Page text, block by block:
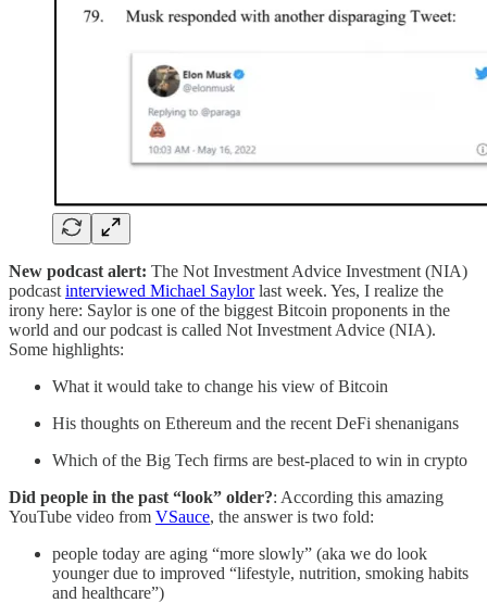
New podcast alert: The Not Investment Advice Investment (NIA)
podcast interviewed Michael Saylorlast week. Yes, I realize the
irony here: Saylor is one of the biggest Bitcoin proponents in the
world and our podcast is called Not Investment Advice (NIA).
Some highlights:
What it would take to change his view of Bitcoin
His thoughts on Ethereum and the recent DeFi shenanigans
Which of the Big Tech firms are best-placed to win in crypto
Did people in the past “look” older?: According this amazing
YouTube video from VSauce, the answer is two fold:
people today are aging “more slowly” (aka we do look
younger due to improved “lifestyle, nutrition, smoking habits
and healthcare”)